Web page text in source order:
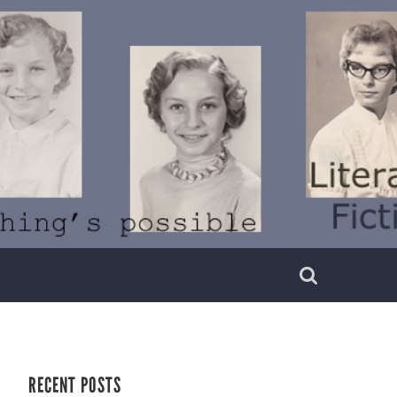
RECENT POSTS